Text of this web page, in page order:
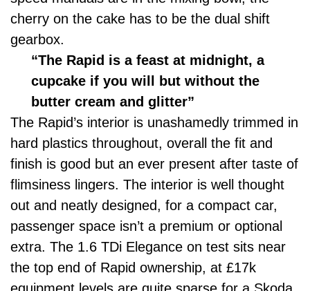
cherry on the cake has to be the dual shift
gearbox.
“The Rapid is a feast at midnight, a
cupcake if you will but without the
butter cream and glitter”
The Rapid’s interior is unashamedly trimmed in
hard plastics throughout, overall the fit and
finish is good but an ever present after taste of
flimsiness lingers. The interior is well thought
out and neatly designed, for a compact car,
passenger space isn’t a premium or optional
extra. The 1.6 TDi Elegance on test sits near
the top end of Rapid ownership, at £17k